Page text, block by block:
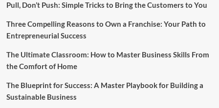
Pull, Don’t Push: Simple Tricks to Bring the Customers to You
Three Compelling Reasons to Own a Franchise: Your Path to
Entrepreneurial Success
The Ultimate Classroom: How to Master Business Skills From
the Comfort of Home
The Blueprint for Success: A Master Playbook for Building a
Sustainable Business